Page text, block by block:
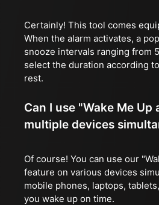
Certainly! This tool comes
When the alarm activates, a
snooze intervals ranging from
select the duration according
rest.
Can I use "Wake Me Up
multiple devices
Of course! You can use our
feature on various devices
mobile phones, laptops,
you wake up on time.